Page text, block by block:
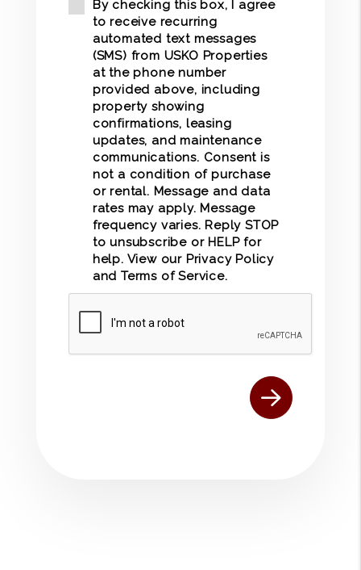
By checking this box, I agree
to receive recurring
automated text messages
(SMS) from USKO Properties
at the phone number
provided above, including
property showing
confirmations, leasing
updates, and maintenance
communications. Consent is
not a condition of purchase
or rental. Message and data
rates may apply. Message
frequency varies. Reply STOP
to unsubscribe or HELP for
help. View our Privacy Policy
and Terms of Service.